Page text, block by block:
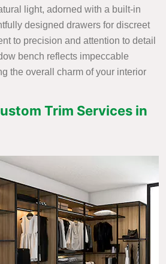
light, adorned with a built-in
designed drawers for discreet
to precision and attention to detail
bench reflects impeccable
the overall charm of your interior
Trim Services in